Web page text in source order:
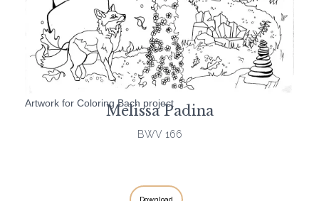
Artwork for Coloring Bach project
Melissa Padina
BWV 166
Download